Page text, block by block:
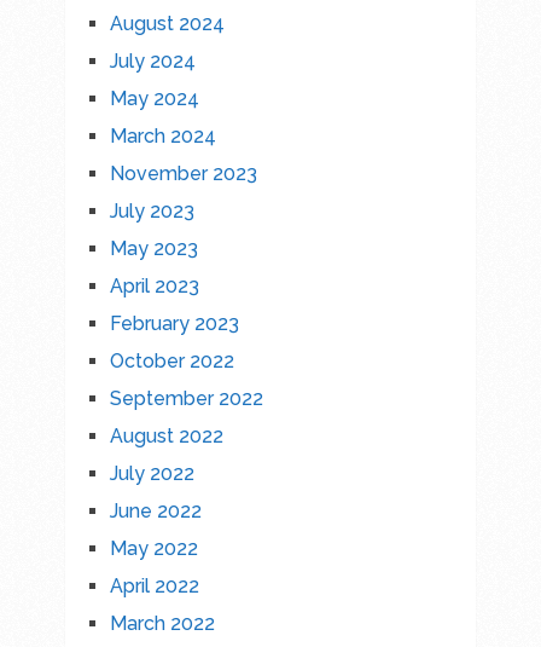
August 2024
July 2024
May 2024
March 2024
November 2023
July 2023
May 2023
April 2023
February 2023
October 2022
September 2022
August 2022
July 2022
June 2022
May 2022
April 2022
March 2022